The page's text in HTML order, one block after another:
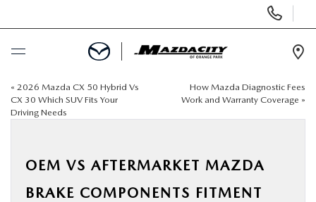
Phone
Numbers
BUY ONLINE
SELL / TRADE YOUR CAR
« 2026 Mazda CX 50 Hybrid Vs
CX 30 Which SUV Fits Your
Driving Needs
How Mazda Diagnostic Fees
Work and Warranty Coverage »
OEM VS AFTERMARKET MAZDA
BRAKE COMPONENTS FITMENT